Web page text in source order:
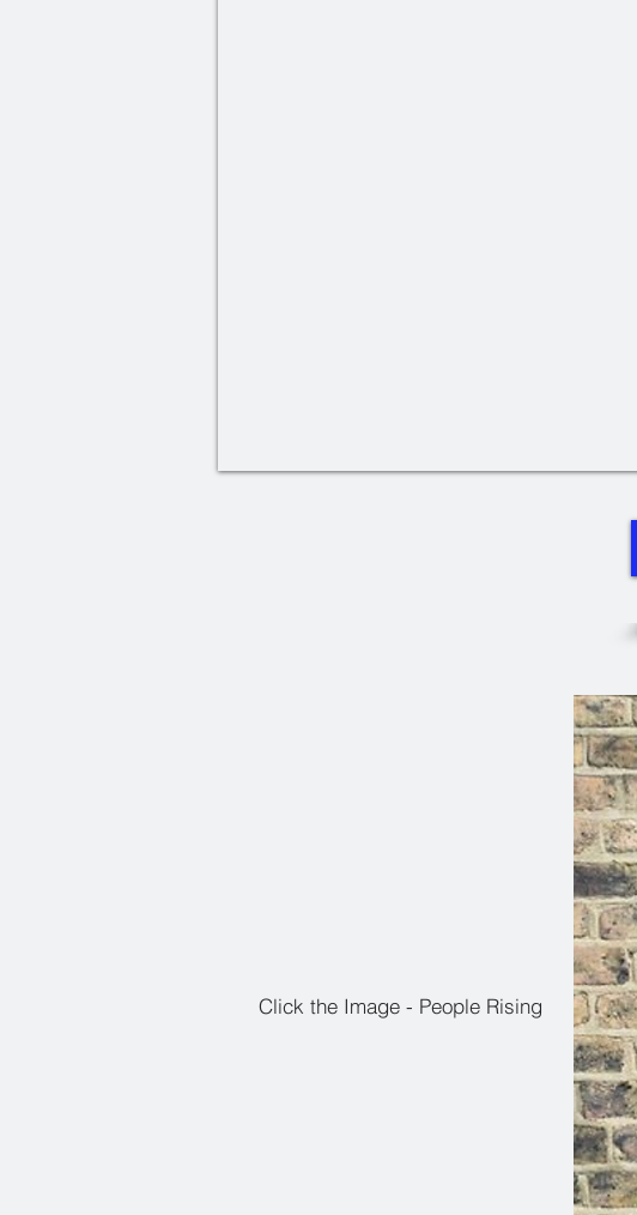
Click the Image - People Rising